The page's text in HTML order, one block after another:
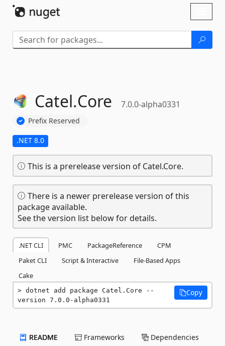
Catel.Core 7.0.0-alpha0331
Prefix Reserved
.NET 8.0
This is a prerelease version of Catel.Core.
There is a newer prerelease version of this
package available.
See the version list below for details.
.NET CLI PMC PackageReference
CPM
Paket CLI
Script & Interactive
File-Based Apps
Cake
dotnet add package Catel.Core --
version 7.0.0-alpha0331
Copy
README Frameworks Dependencies